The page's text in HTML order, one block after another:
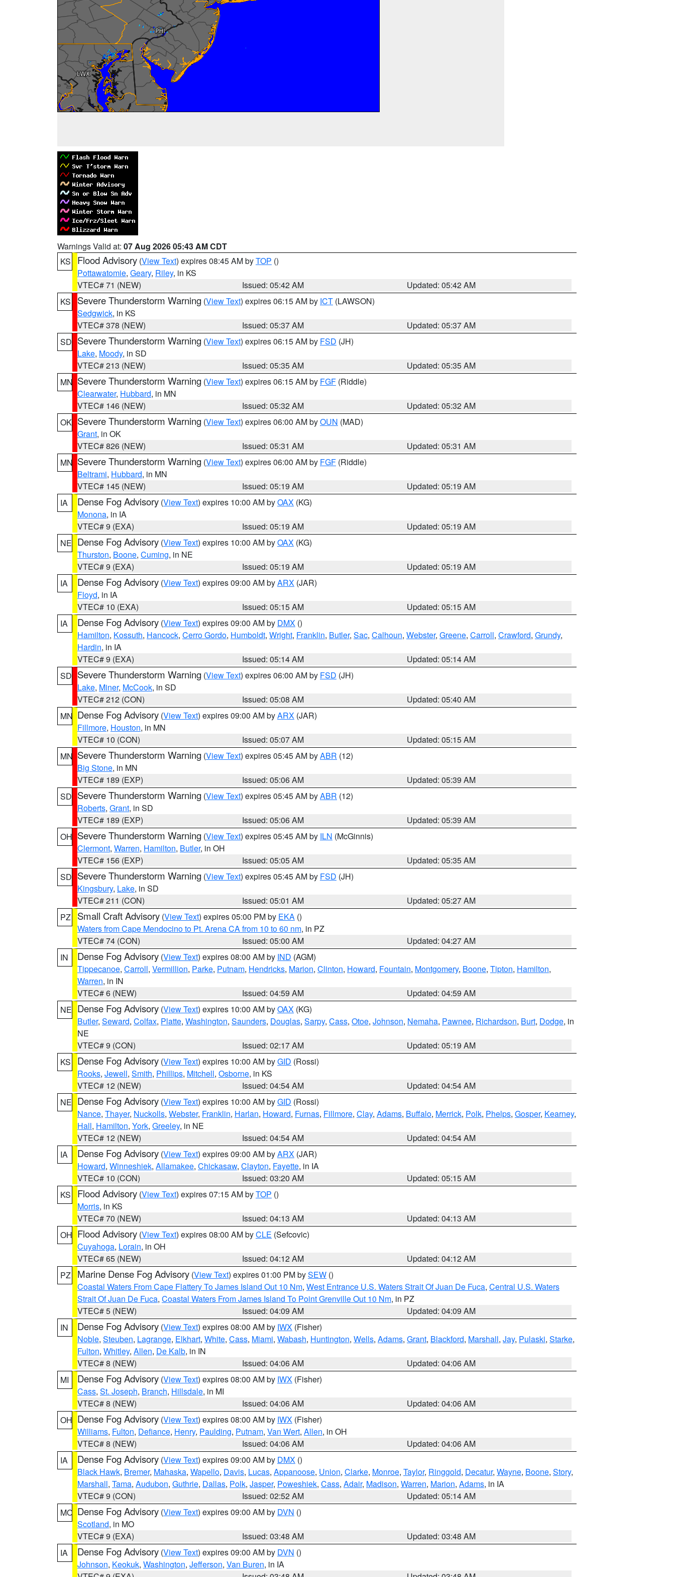
Warnings Valid at: 07 Aug 2026 05:43 AM CDT
KS
Flood Advisory (View Text) expires 08:45 AM byTOP ()
Pottawatomie, Geary, Riley, in KS
VTEC# 71 (NEW)
Issued: 05:42 AM
Updated: 05:42 AM
KS
Severe Thunderstorm Warning (View Text) expires 06:15 AM by ICT (LAWSON)
Sedgwick, in KS
VTEC# 378 (NEW)
Issued: 05:37 AM
Updated: 05:37 AM
SD Severe Thunderstorm Warning (View Text) expires 06:15 AM by FSD (JH)
Lake, Moody, in SD
VTEC# 213 (NEW)
Issued: 05:35 AM
Updated: 05:35 AM
MN Severe Thunderstorm Warning (View Text) expires 06:15 AM by FGF (Riddle)
Clearwater, Hubbard, in MN
VTEC# 146 (NEW)
Issued: 05:32 AM
Updated: 05:32 AM
OK Severe Thunderstorm Warning (View Text) expires 06:00 AM byOUN (MAD)
Grant, in OK
VTEC# 826 (NEW)
Issued: 05:31 AM
Updated: 05:31 AM
MN Severe Thunderstorm Warning (View Text) expires 06:00 AM by FGF (Riddle)
Beltrami, Hubbard, in MN
VTEC# 145 (NEW)
Issued: 05:19 AM
Updated: 05:19 AM
IA
Dense Fog Advisory (View Text) expires 10:00 AM byOAX (KG)
Monona, in IA
VTEC# 9 (EXA)
Issued: 05:19 AM
Updated: 05:19 AM
NE Dense Fog Advisory (View Text) expires 10:00 AM byOAX (KG)
Thurston, Boone, Cuming, in NE
VTEC# 9 (EXA)
Issued: 05:19 AM
Updated: 05:19 AM
IA
Dense Fog Advisory (View Text) expires 09:00 AM byARX (JAR)
Floyd, in IA
VTEC# 10 (EXA)
Issued: 05:15 AM
Updated: 05:15 AM
IA
Dense Fog Advisory (View Text) expires 09:00 AM by DMX ()
Hamilton, Kossuth, Hancock, Cerro Gordo, Humboldt, Wright, Franklin, Butler, Sac, Calhoun, Webster, Greene, Carroll, Crawford, Grundy,
Hardin, in IA
VTEC# 9 (EXA)
Issued: 05:14 AM
Updated: 05:14 AM
SD Severe Thunderstorm Warning (View Text) expires 06:00 AM by FSD (JH)
Lake, Miner, McCook, in SD
VTEC# 212 (CON)
Issued: 05:08 AM
Updated: 05:40 AM
MN Dense Fog Advisory (View Text) expires 09:00 AM byARX (JAR)
Fillmore, Houston, in MN
VTEC# 10 (CON)
Issued: 05:07 AM
Updated: 05:15 AM
MN Severe Thunderstorm Warning (View Text) expires 05:45 AM byABR (12)
Big Stone, in MN
VTEC# 189 (EXP)
Issued: 05:06 AM
Updated: 05:39 AM
SD Severe Thunderstorm Warning (View Text) expires 05:45 AM byABR (12)
Roberts, Grant, in SD
VTEC# 189 (EXP)
Issued: 05:06 AM
Updated: 05:39 AM
OH Severe Thunderstorm Warning (View Text) expires 05:45 AM by ILN (McGinnis)
Clermont, Warren, Hamilton, Butler, in OH
VTEC# 156 (EXP)
Issued: 05:05 AM
Updated: 05:35 AM
SD Severe Thunderstorm Warning (View Text) expires 05:45 AM by FSD (JH)
Kingsbury, Lake, in SD
VTEC# 211 (CON)
Issued: 05:01 AM
Updated: 05:27 AM
PZ
Small Craft Advisory (View Text) expires 05:00 PM by EKA ()
Waters from Cape Mendocino to Pt. Arena CA from 10 to 60 nm, in PZ
VTEC# 74 (CON)
Issued: 05:00 AM
Updated: 04:27 AM
IN
Dense Fog Advisory (View Text) expires 08:00 AM by IND (AGM)
Tippecanoe, Carroll, Vermillion, Parke, Putnam, Hendricks, Marion, Clinton, Howard, Fountain, Montgomery, Boone, Tipton, Hamilton,
Warren, in IN
VTEC# 6 (NEW)
Issued: 04:59 AM
Updated: 04:59 AM
NE Dense Fog Advisory (View Text) expires 10:00 AM byOAX (KG)
Butler, Seward, Colfax, Platte, Washington, Saunders, Douglas, Sarpy, Cass, Otoe, Johnson, Nemaha, Pawnee, Richardson, Burt, Dodge, in
NE
VTEC# 9 (CON)
Issued: 02:17 AM
Updated: 05:19 AM
KS
Dense Fog Advisory (View Text) expires 10:00 AM byGID (Rossi)
Rooks, Jewell, Smith, Phillips, Mitchell, Osborne, in KS
VTEC# 12 (NEW)
Issued: 04:54 AM
Updated: 04:54 AM
NE Dense Fog Advisory (View Text) expires 10:00 AM byGID (Rossi)
Nance, Thayer, Nuckolls, Webster, Franklin, Harlan, Howard, Furnas, Fillmore, Clay, Adams, Buffalo, Merrick, Polk, Phelps, Gosper, Kearney,
Hall, Hamilton, York, Greeley, in NE
VTEC# 12 (NEW)
Issued: 04:54 AM
Updated: 04:54 AM
IA
Dense Fog Advisory (View Text) expires 09:00 AM byARX (JAR)
Howard, Winneshiek, Allamakee, Chickasaw, Clayton, Fayette, in IA
VTEC# 10 (CON)
Issued: 03:20 AM
Updated: 05:15 AM
KS
Flood Advisory (View Text) expires 07:15 AM byTOP ()
Morris, in KS
VTEC# 70 (NEW)
Issued: 04:13 AM
Updated: 04:13 AM
OH Flood Advisory (View Text) expires 08:00 AM byCLE (Sefcovic)
Cuyahoga, Lorain, in OH
VTEC# 65 (NEW)
Issued: 04:12 AM
Updated: 04:12 AM
PZ
Marine Dense Fog Advisory (View Text) expires 01:00 PM bySEW ()
Coastal Waters From Cape Flattery To James Island Out 10 Nm, West Entrance U.S. Waters Strait Of Juan De Fuca, Central U.S. Waters
Strait Of Juan De Fuca, Coastal Waters From James Island To Point Grenville Out 10 Nm, in PZ
VTEC# 5 (NEW)
Issued: 04:09 AM
Updated: 04:09 AM
IN
Dense Fog Advisory (View Text) expires 08:00 AM by IWX (Fisher)
Noble, Steuben, Lagrange, Elkhart, White, Cass, Miami, Wabash, Huntington, Wells, Adams, Grant, Blackford, Marshall, Jay, Pulaski, Starke,
Fulton, Whitley, Allen, De Kalb, in IN
VTEC# 8 (NEW)
Issued: 04:06 AM
Updated: 04:06 AM
MI
Dense Fog Advisory (View Text) expires 08:00 AM by IWX (Fisher)
Cass, St. Joseph, Branch, Hillsdale, in MI
VTEC# 8 (NEW)
Issued: 04:06 AM
Updated: 04:06 AM
OH Dense Fog Advisory (View Text) expires 08:00 AM by IWX (Fisher)
Williams, Fulton, Defiance, Henry, Paulding, Putnam, Van Wert, Allen, in OH
VTEC# 8 (NEW)
Issued: 04:06 AM
Updated: 04:06 AM
IA
Dense Fog Advisory (View Text) expires 09:00 AM by DMX ()
Black Hawk, Bremer, Mahaska, Wapello, Davis, Lucas, Appanoose, Union, Clarke, Monroe, Taylor, Ringgold, Decatur, Wayne, Boone, Story,
Marshall, Tama, Audubon, Guthrie, Dallas, Polk, Jasper, Poweshiek, Cass, Adair, Madison, Warren, Marion, Adams, in IA
VTEC# 9 (CON)
Issued: 02:52 AM
Updated: 05:14 AM
MO Dense Fog Advisory (View Text) expires 09:00 AM by DVN ()
Scotland, in MO
VTEC# 9 (EXA)
Issued: 03:48 AM
Updated: 03:48 AM
IA
Dense Fog Advisory (View Text) expires 09:00 AM by DVN ()
Johnson, Keokuk, Washington, Jefferson, Van Buren, in IA